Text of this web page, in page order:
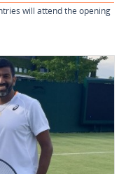
will attend the opening